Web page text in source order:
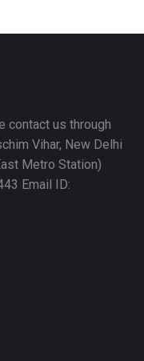
contact us through
Vihar, New Delhi
Metro Station)
Email ID: